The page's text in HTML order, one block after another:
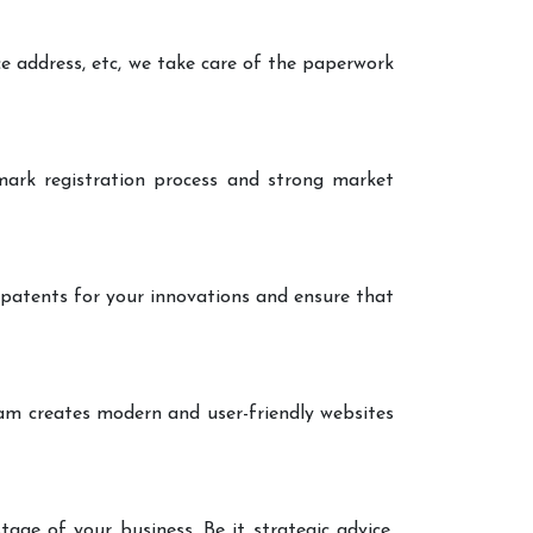
address, etc, we take care of the paperwork
registration process and strong market
for your innovations and ensure that
creates modern and user-friendly websites